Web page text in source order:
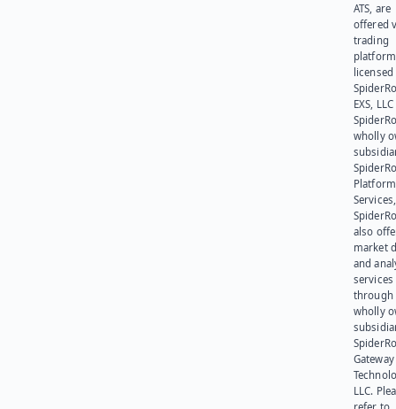
ATS, are
offered
trading
platform
EXS,
wholly
Platform
also
market
and
services
through
wholly
Gateway
LLC.